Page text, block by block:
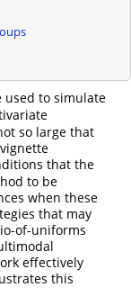
used to simulate
so large that
that the
to be
when these
that may
of-uniforms
effectively
this